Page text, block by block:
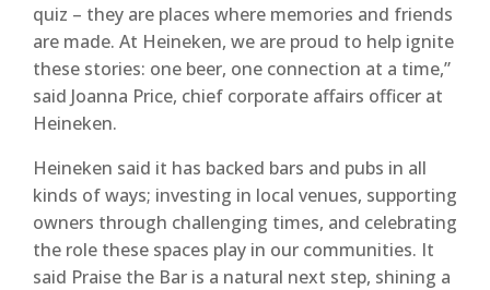
quiz – they are places where memories and friends
are made. At Heineken, we are proud to help ignite
these stories: one beer, one connection at a time,”
said Joanna Price, chief corporate affairs officer at
Heineken.
Heineken said it has backed bars and pubs in all
kinds of ways; investing in local venues, supporting
owners through challenging times, and celebrating
the role these spaces play in our communities. It
said Praise the Bar is a natural next step, shining a